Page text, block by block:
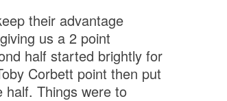
their advantage
us a 2 point
half started brightly for
Corbett point then put
Things were to